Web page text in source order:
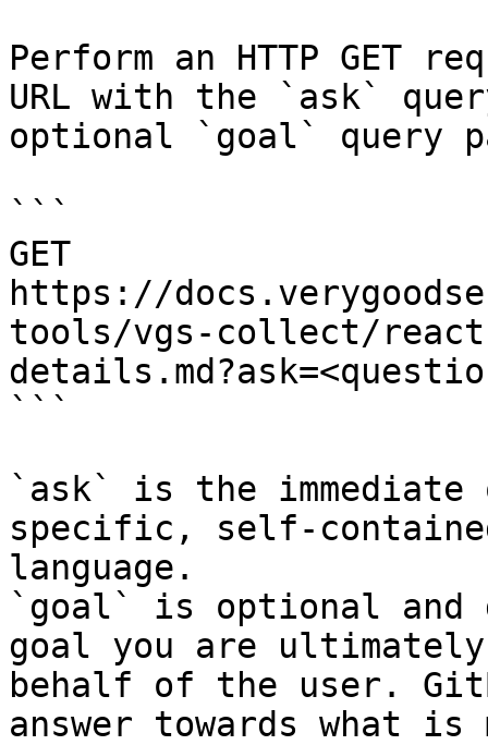
Perform an HTTP GET
URL with the `ask`
optional `goal` query
```
GET
https://
tools/vgs-collect/
```
`ask` is the
specific, self-
language.
`goal` is optional and
goal you are
behalf of the user.
answer towards what